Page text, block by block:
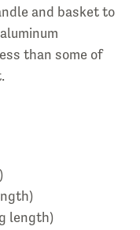
and basket to
than some of
length)